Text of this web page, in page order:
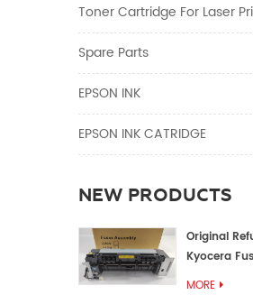
Toner Cartridge For Laser
Spare Parts
EPSON INK
EPSON INK CATRIDGE
NEW PRODUCTS
Original
Kyocera
MORE